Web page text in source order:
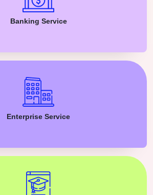
Banking Service
Enterprise Service